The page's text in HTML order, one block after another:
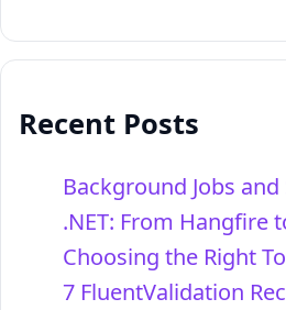
Recent Posts
Background Jobs
.NET: From Hangfire
Choosing the Right
7 FluentValidation